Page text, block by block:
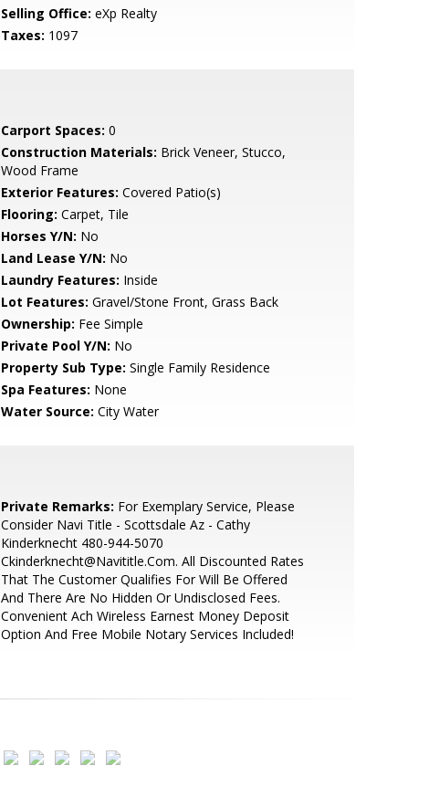
Selling Office: eXp Realty
Taxes: 1097
Carport Spaces: 0
Construction Materials: Brick Veneer, Stucco,
Wood Frame
Exterior Features: Covered Patio(s)
Flooring: Carpet, Tile
Horses Y/N: No
Land Lease Y/N: No
Laundry Features: Inside
Lot Features: Gravel/Stone Front, Grass Back
Ownership: Fee Simple
Private Pool Y/N: No
Property Sub Type: Single Family Residence
Spa Features: None
Water Source: City Water
Private Remarks: For Exemplary Service, Please
Consider Navi Title - Scottsdale Az - Cathy
Kinderknecht 480-944-5070
Ckinderknecht@Navititle.Com. All Discounted Rates
That The Customer Qualifies For Will Be Offered
And There Are No Hidden Or Undisclosed Fees.
Convenient Ach Wireless Earnest Money Deposit
Option And Free Mobile Notary Services Included!